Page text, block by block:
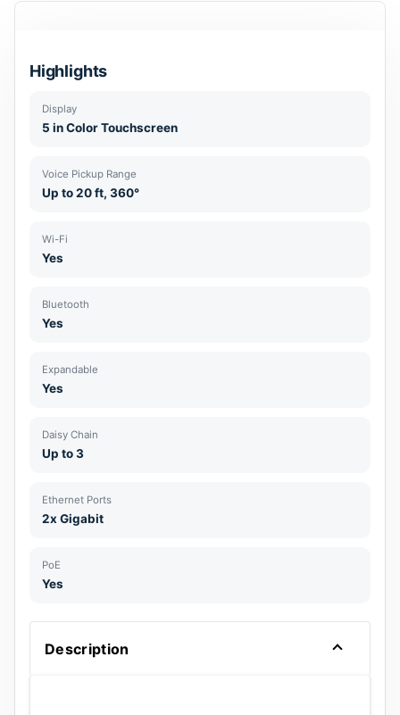
Highlights
Display
5 in Color Touchscreen
Voice Pickup Range
Up to 20 ft, 360°
Wi-Fi
Yes
Bluetooth
Yes
Expandable
Yes
Daisy Chain
Up to 3
Ethernet Ports
2x Gigabit
PoE
Yes
Description